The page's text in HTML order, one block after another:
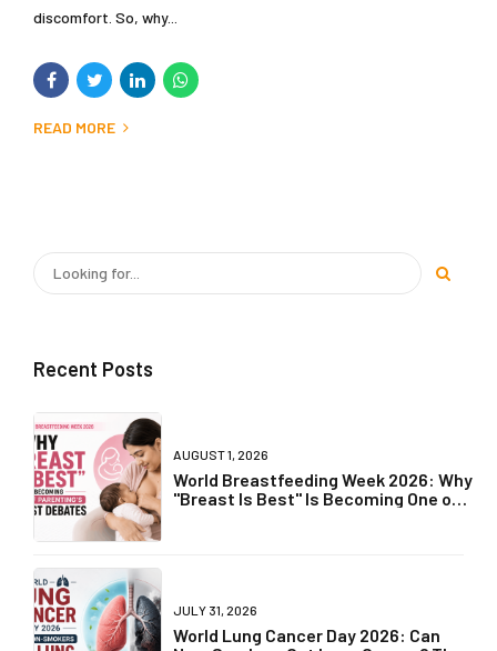
discomfort. So, why...
READ MORE
Recent Posts
AUGUST 1, 2026
World Breastfeeding Week 2026: Why
"Breast Is Best" Is Becoming One of
JULY 31, 2026
World Lung Cancer Day 2026: Can